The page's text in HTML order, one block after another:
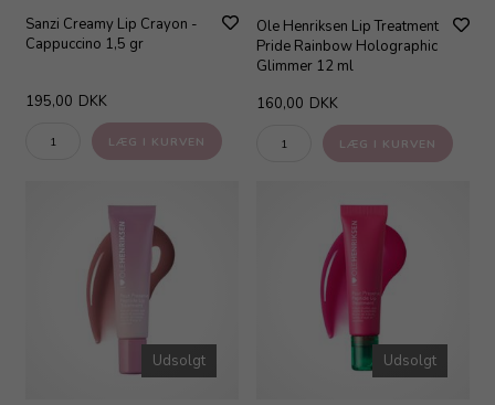
Sanzi Creamy Lip Crayon -
Cappuccino 1,5 gr
195,00 DKK
Ole Henriksen Lip Treatment
Pride Rainbow Holographic
Glimmer 12 ml
160,00 DKK
Udsolgt Udsolgt